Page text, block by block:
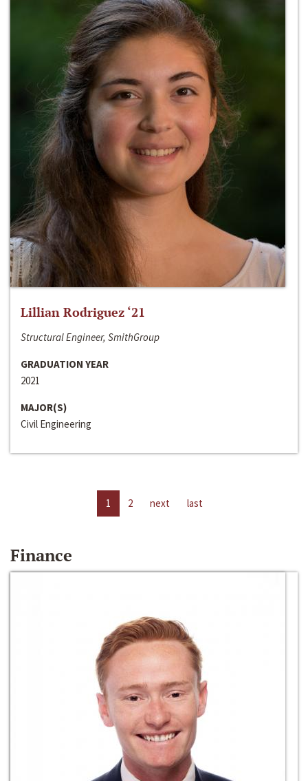
Lillian Rodriguez ‘21
Structural Engineer, SmithGroup
GRADUATION YEAR
2021
MAJOR(S)
Civil Engineering
1 2 next last
Finance